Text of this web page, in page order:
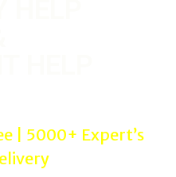
| 5000+ Expert’s